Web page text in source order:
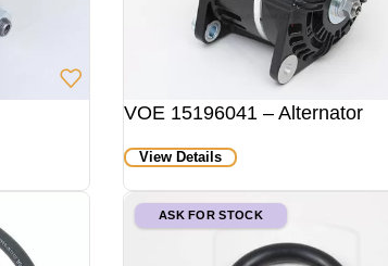
VOE 15196041 – Alternator
View Details
ASK FOR STOCK